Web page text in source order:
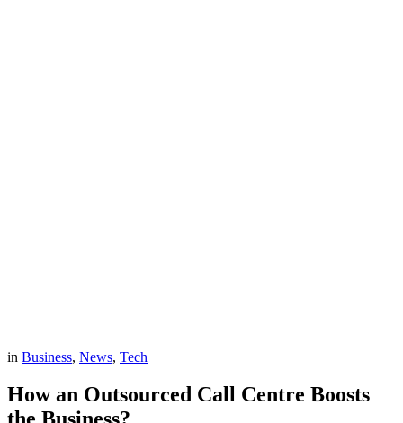
in Business, News, Tech
How an Outsourced Call Centre Boosts